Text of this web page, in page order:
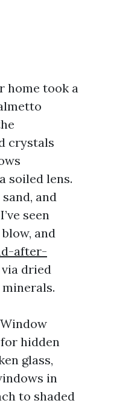
home took a
crystals
soiled lens.
and
seen
and
after-
dried
hidden
glass,
in
to shaded